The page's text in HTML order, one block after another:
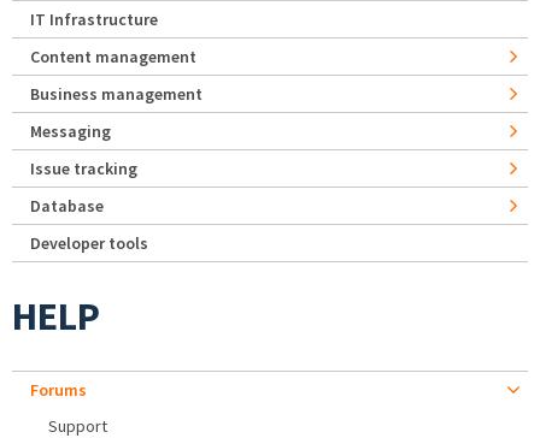
IT Infrastructure
Content management
Business management
Messaging
Issue tracking
Database
Developer tools
HELP
Forums
Support